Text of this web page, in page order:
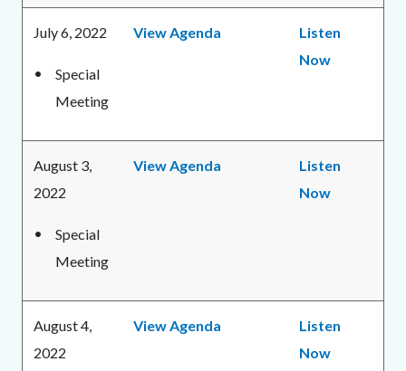
July 6, 2022
Special
Meeting
View Agenda
Listen
Now
August 3,
2022
Special
Meeting
View Agenda
Listen
Now
August 4,
2022
View Agenda
Listen
Now